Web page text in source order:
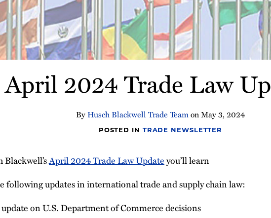
April 2024 Trade Law
ByHusch Blackwell Trade TeamonMay 3, 2024
POSTED IN TRADE NEWSLETTER
Blackwell’sApril 2024 Trade Law Updateyou’ll learn
following updates in international trade and supply chain law:
on U.S. Department of Commerce decisions